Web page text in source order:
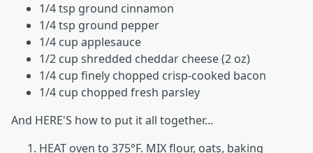
1/4 tsp ground cinnamon
1/4 tsp ground pepper
1/4 cup applesauce
1/2 cup shredded cheddar cheese (2 oz)
1/4 cup finely chopped crisp-cooked bacon
1/4 cup chopped fresh parsley
And HERE'S how to put it all together...
HEAT oven to 375°F. MIX flour, oats, baking